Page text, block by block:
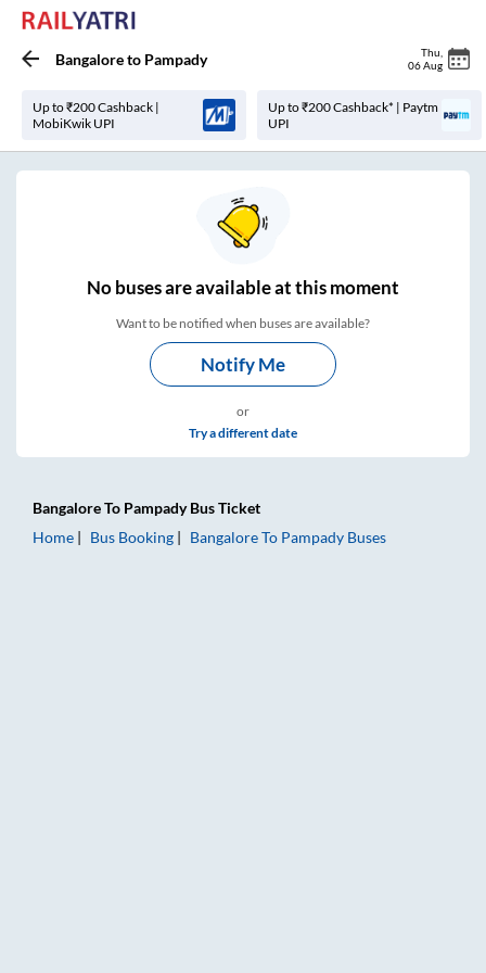
Bangaloreto Pampady Thu
06 Aug
Up to ₹200 Cashback |
MobiKwik UPI
Up to ₹200 Cashback* | Paytm
UPI
Nobuses areavailable at this moment
Want to be notified when buses are available?
Notify Me
or
Try a different date
BangaloreTo PampadyBus Ticket
Home
Bus Booking BangaloreTo Pampady Buses